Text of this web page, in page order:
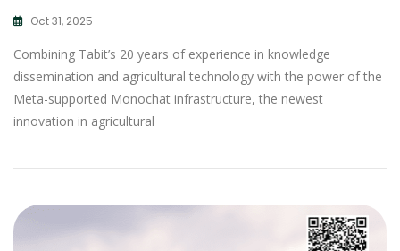
Oct 31, 2025
Combining Tabit’s 20 years of experience in knowledge
dissemination and agricultural technology with the power of the
Meta-supported Monochat infrastructure, the newest
innovation in agricultural